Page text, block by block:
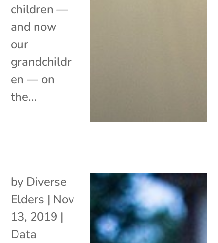
children —
and now
our
grandchildr
en — on
the...
by Diverse
Elders | Nov
13, 2019 |
Data